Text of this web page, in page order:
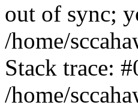
out of sync;
/home/
Stack trace:
/home/